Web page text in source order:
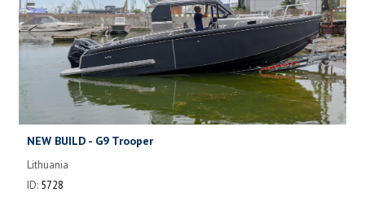
NEW BUILD - G9 Trooper
Lithuania
ID: 5728